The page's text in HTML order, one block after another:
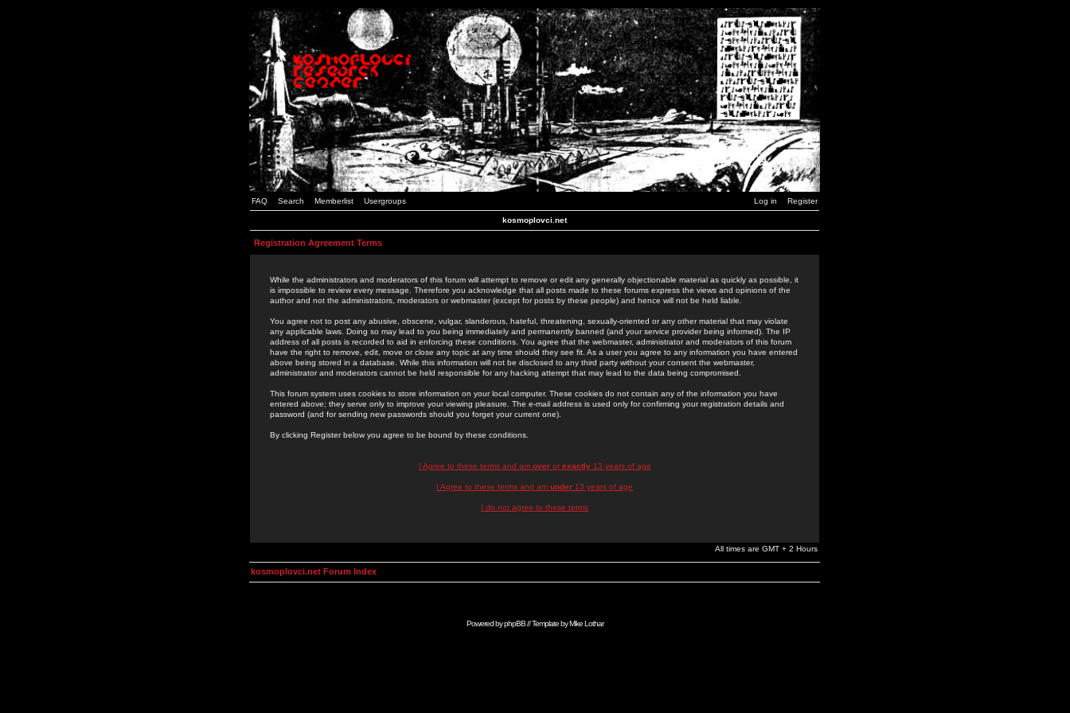
FAQ Search Memberlist Usergroups Log in Register
kosmoplovci.net
Registration Agreement Terms
While the administrators and moderators of this forum will attempt to remove or edit any generally objectionable material as quickly as possible, it
is impossible to review every message. Therefore you acknowledge that all posts made to these forums express the views and opinions of the
author and not the administrators, moderators or webmaster (except for posts by these people) and hence will not be held liable.
You agree not to post any abusive, obscene, vulgar, slanderous, hateful, threatening, sexually-oriented or any other material that may violate
any applicable laws. Doing so may lead to you being immediately and permanently banned (and your service provider being informed). The IP
address of all posts is recorded to aid in enforcing these conditions. You agree that the webmaster, administrator and moderators of this forum
have the right to remove, edit, move or close any topic at any time should they see fit. As a user you agree to any information you have entered
above being stored in a database. While this information will not be disclosed to any third party without your consent the webmaster,
administrator and moderators cannot be held responsible for any hacking attempt that may lead to the data being compromised.
This forum system uses cookies to store information on your local computer. These cookies do not contain any of the information you have
entered above; they serve only to improve your viewing pleasure. The e-mail address is used only for confirming your registration details and
password (and for sending new passwords should you forget your current one).
By clicking Register below you agree to be bound by these conditions.
I Agree to these terms and am overor exactly13 years of age
I Agree to these terms and am under 13 years of age
I do not agree to these terms
All times are GMT + 2 Hours
kosmoplovci.net Forum Index
Powered byphpBB// Template byMike Lothar